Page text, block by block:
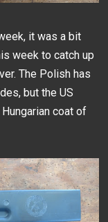
it was a bit
week to catch up
The Polish has
but the US
coat of